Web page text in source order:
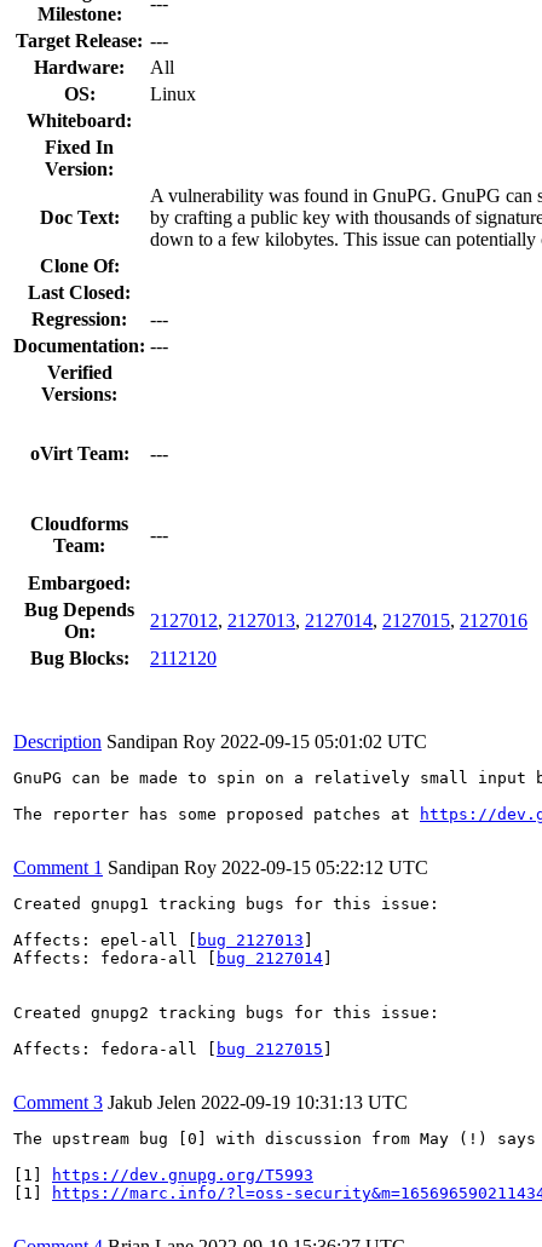
Milestone:
Target Release: ---
Hardware:
All
OS:
Linux
Whiteboard:
Fixed In
Version:
Doc Text:
A vulnerability was found in GnuPG. GnuPG can
by crafting a public key with thousands of
down to a few kilobytes. This issue can potentially
Clone Of:
Last Closed:
Regression:
---
Documentation: ---
Verified
Versions:
oVirt Team: ---
Cloudforms
Team:
---
Embargoed:
Bug Depends
On:
2127012, 2127013, 2127014, 2127015, 2127016
Bug Blocks:
2112120
Description Sandipan Roy 2022-09-15 05:01:02 UTC
GnuPG can be made to spin on a relatively small
The reporter has some proposed patches at
https://
Comment 1 Sandipan Roy 2022-09-15 05:22:12 UTC
Created gnupg1 tracking bugs for this issue:
Affects: epel-all [
bug 2127013
Affects: fedora-all [
bug 2127014
Created gnupg2 tracking bugs for this issue:
Affects: fedora-all [
bug 2127015
Comment 3 Jakub Jelen 2022-09-19 10:31:13 UTC
The upstream bug [0] with discussion from May (!)
[1]
https://dev.gnupg.org/T5993
[1]
https://marc.info/?l=oss-